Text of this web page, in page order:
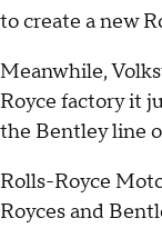
to create a new
Meanwhile,
Royce factory it
the Bentley line
Rolls-Royce
Royces and